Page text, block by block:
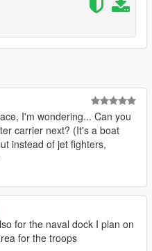
I'm wondering... Can you
carrier next? (It's a boat
instead of jet fighters,
for the naval dock I plan on
for the troops